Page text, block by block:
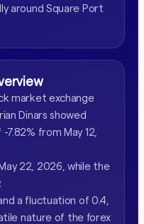
around Square Port
market exchange
Dinars showed
from May 12,
22, 2026, while the
a fluctuation of 0.4,
nature of the forex